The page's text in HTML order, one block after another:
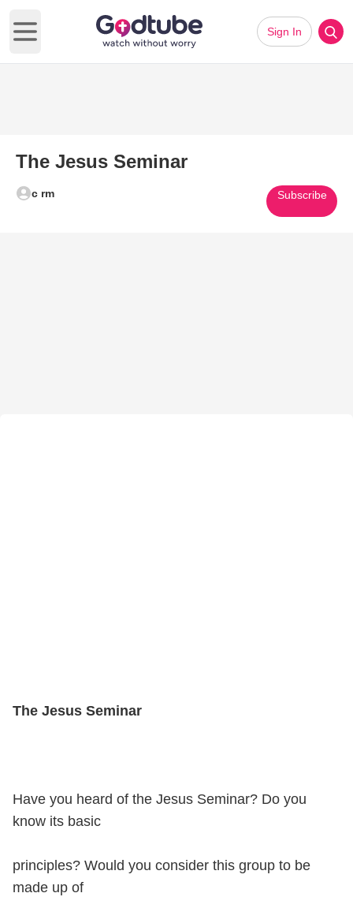
Open main menu
Sign In
The Jesus Seminar
c rm Subscribe
The Jesus Seminar
Have you heard of the Jesus Seminar? Do you
know its basic
principles? Would you consider this group to be
made up of